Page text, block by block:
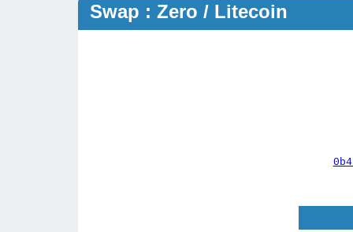
Swap : Zero / Litecoin